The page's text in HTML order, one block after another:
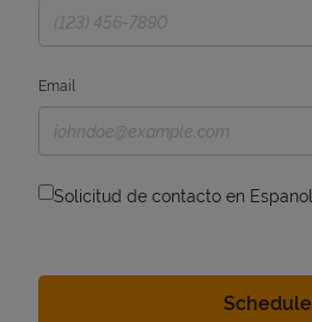
Email
Solicitud de contacto en Espanol